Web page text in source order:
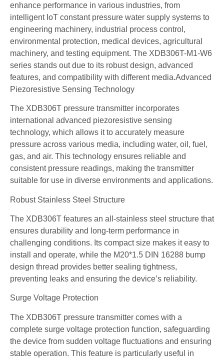
enhance performance in various industries, from
intelligent IoT constant pressure water supply systems to
engineering machinery, industrial process control,
environmental protection, medical devices, agricultural
machinery, and testing equipment. The XDB306T-M1-W6
series stands out due to its robust design, advanced
features, and compatibility with different media.Advanced
Piezoresistive Sensing Technology
The XDB306T pressure transmitter incorporates
international advanced piezoresistive sensing
technology, which allows it to accurately measure
pressure across various media, including water, oil, fuel,
gas, and air. This technology ensures reliable and
consistent pressure readings, making the transmitter
suitable for use in diverse environments and applications.
Robust Stainless Steel Structure
The XDB306T features an all-stainless steel structure that
ensures durability and long-term performance in
challenging conditions. Its compact size makes it easy to
install and operate, while the M20*1.5 DIN 16288 bump
design thread provides better sealing tightness,
preventing leaks and ensuring the device’s reliability.
Surge Voltage Protection
The XDB306T pressure transmitter comes with a
complete surge voltage protection function, safeguarding
the device from sudden voltage fluctuations and ensuring
stable operation. This feature is particularly useful in